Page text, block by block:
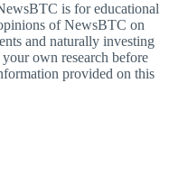
is for educational
of NewsBTC on
and naturally investing
own research before
provided on this